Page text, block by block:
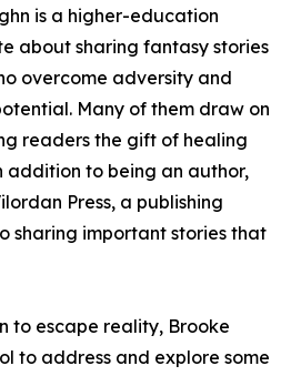
is a higher-education
about sharing fantasy stories
overcome adversity and
Many of them draw on
readers the gift of healing
addition to being an author,
Press, a publishing
sharing important stories that
to escape reality, Brooke
to address and explore some